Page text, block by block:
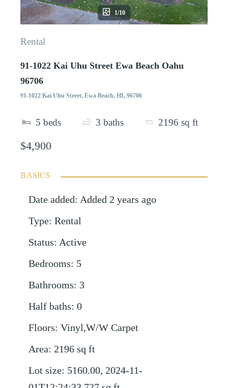
1/10
Rental
91-1022 Kai Uhu Street Ewa Beach Oahu
96706
91-1022 Kai Uhu Street, Ewa Beach, HI, 96706
5 beds 3 baths 2196 sq ft
$4,900
BASICS
Date added: Added 2 years ago
Type: Rental
Status: Active
Bedrooms: 5
Bathrooms: 3
Half baths: 0
Floors: Vinyl,W/W Carpet
Area: 2196 sq ft
Lot size: 5160.00, 2024-11-